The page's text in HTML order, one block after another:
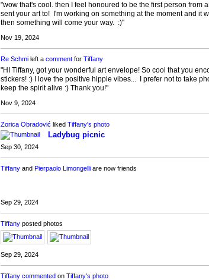
"wow that's cool. then I feel honoured to be the first person from
sent your art to! I'm working on something at the moment and it
then something will come your way. :)"
Nov 19, 2024
Re Schmileft a commentfor Tiffany
"HI Tiffany, got your wonderful art envelope! So cool that you
stickers! :) I love the positive hippie vibes... I prefer not to take
keep the spirit alive :) Thank you!"
Nov 9, 2024
Zorica Obradović liked Tiffany's photo
Ladybug picnic
Sep 30, 2024
Tiffanyand Pierpaolo Limongelliare now friends
Sep 29, 2024
Tiffanyposted photos
Sep 29, 2024
Tiffany commentedon Tiffany's photo